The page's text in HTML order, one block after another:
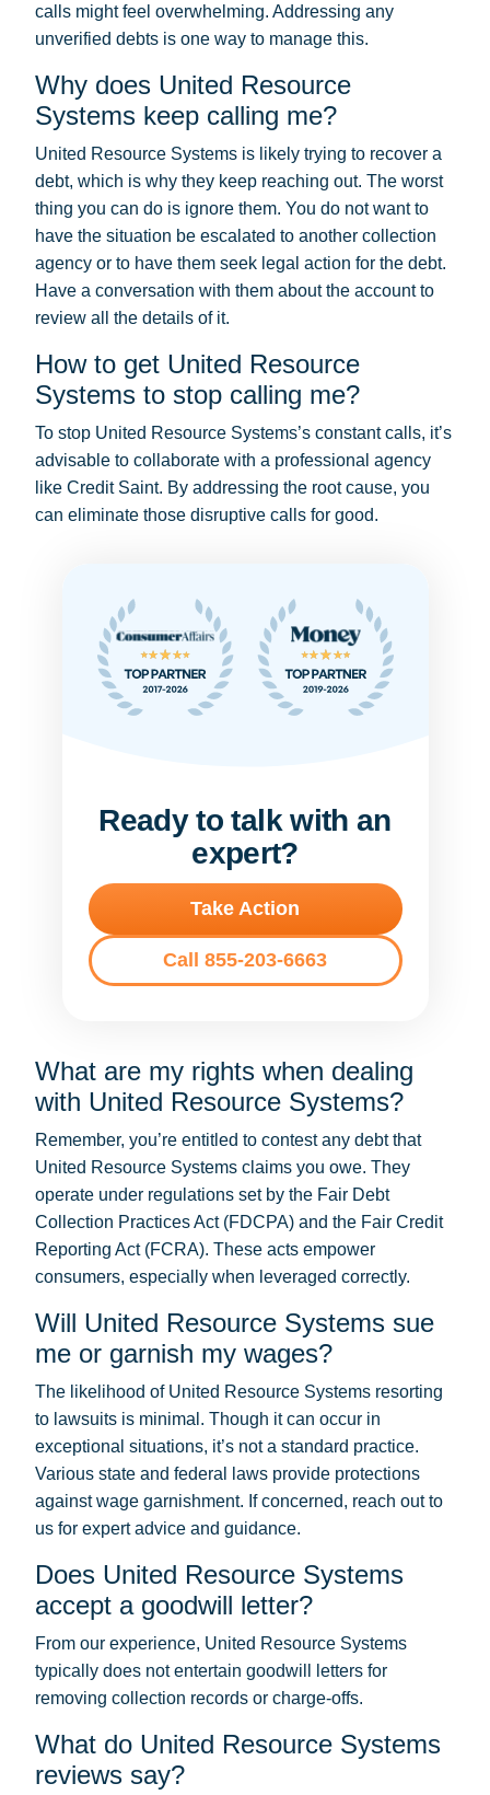
calls might feel overwhelming. Addressing any
unverified debts is one way to manage this.
Why does United Resource
Systems keep calling me?
United Resource Systems is likely trying to recover a
debt, which is why they keep reaching out. The worst
thing you can do is ignore them. You do not want to
have the situation be escalated to another collection
agency or to have them seek legal action for the debt.
Have a conversation with them about the account to
review all the details of it.
How to get United Resource
Systems to stop calling me?
To stop United Resource Systems’s constant calls, it’s
advisable to collaborate with a professional agency
like Credit Saint. By addressing the root cause, you
can eliminate those disruptive calls for good.
Ready to talk with an
expert?
Take Action
Call 855-203-6663
What are my rights when dealing
with United Resource Systems?
Remember, you’re entitled to contest any debt that
United Resource Systems claims you owe. They
operate under regulations set by the Fair Debt
Collection Practices Act (FDCPA) and the Fair Credit
Reporting Act (FCRA). These acts empower
consumers, especially when leveraged correctly.
Will United Resource Systems sue
me or garnish my wages?
The likelihood of United Resource Systems resorting
to lawsuits is minimal. Though it can occur in
exceptional situations, it’s not a standard practice.
Various state and federal laws provide protections
against wage garnishment. If concerned, reach out to
us for expert advice and guidance.
Does United Resource Systems
accept a goodwill letter?
From our experience, United Resource Systems
typically does not entertain goodwill letters for
removing collection records or charge-offs.
What do United Resource Systems
reviews say?